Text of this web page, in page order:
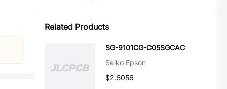
Related Products
SG-9101CG-C05SGCAC
Seiko Epson
$2.5056